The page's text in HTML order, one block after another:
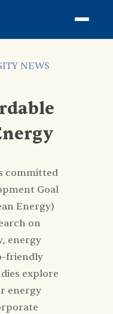
NEWS
committed
Goal
Energy)
on
energy
friendly
explore
energy